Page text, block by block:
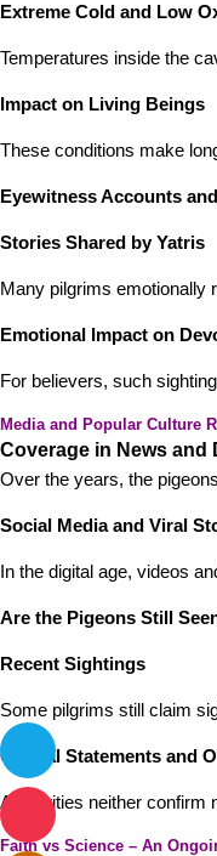
Extreme Cold and Low
Temperatures inside the
Impact on Living Beings
These conditions make
Eyewitness Accounts
Stories Shared by Yatris
Many pilgrims emotionally
Emotional Impact on
For believers, such
Media and Popular Culture
Coverage in News and
Over the years, the
Social Media and Viral
In the digital age, videos
Are the Pigeons Still
Recent Sightings
Some pilgrims still claim
Official Statements and
Authorities neither confirm
Faith vs Science – An